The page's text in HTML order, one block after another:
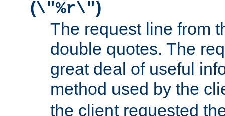
(\"%r\")
The request line from
double quotes. The
great deal of useful
method used by the
the client requested